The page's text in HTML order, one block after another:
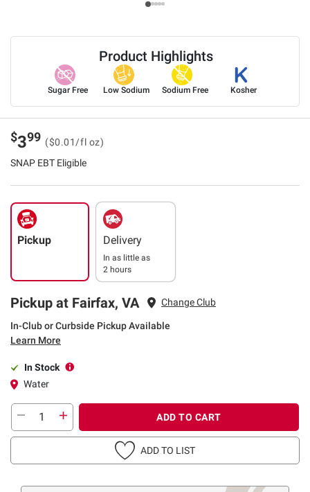
Product Highlights
Sugar Free Low Sodium Sodium Free Kosher
$399 ($0.01/fl oz)
SNAP EBT Eligible
Pickup Delivery
In as little as
2 hours
Pickup at Fairfax, VA Change Club
In-Club or Curbside Pickup Available
Learn More
In Stock
Water
ADD TO CART
ADD TO LIST